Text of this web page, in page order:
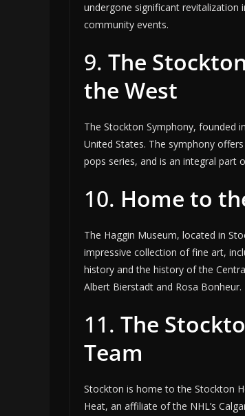
undergone significant revitalization
community events.
9. The
the West
The Stockton Symphony, founded
United States. The symphony
pops series, and is an integral part
10. Home to
The Haggin Museum, located in
impressive collection of fine art,
history and the history of the
Albert Bierstadt and Rosa Bonheur.
11. The
Team
Stockton is home to the Stockton
Heat, an affiliate of the NHL’s